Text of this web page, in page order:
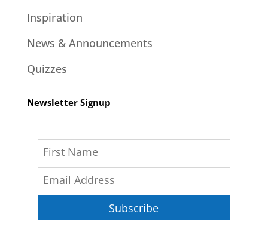
Inspiration
News & Announcements
Quizzes
Newsletter Signup
Subscribe